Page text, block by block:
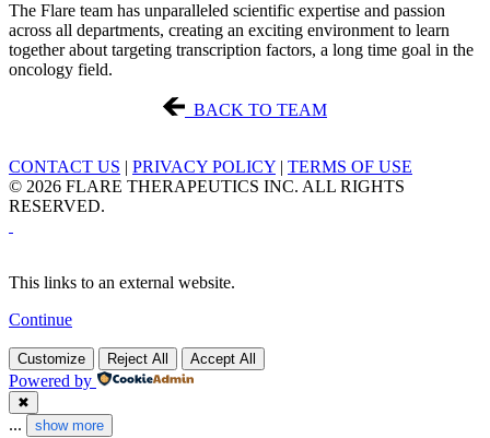
The Flare team has unparalleled scientific expertise and passion
across all departments, creating an exciting environment to learn
together about targeting transcription factors, a long time goal in the
oncology field.
BACK TO TEAM
CONTACT US | PRIVACY POLICY | TERMS OF USE
© 2026 FLARE THERAPEUTICS INC. ALL RIGHTS
RESERVED.
This links to an external website.
Continue
Customize Reject All Accept All
Powered by
✖
... show more